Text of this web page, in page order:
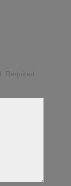
Required